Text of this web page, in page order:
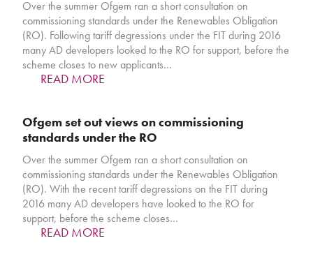
Over the summer Ofgem ran a short consultation on
commissioning standards under the Renewables Obligation
(RO). Following tariff degressions under the FIT during 2016
many AD developers looked to the RO for support, before the
scheme closes to new applicants…
READ MORE
Ofgem set out views on commissioning
standards under the RO
Over the summer Ofgem ran a short consultation on
commissioning standards under the Renewables Obligation
(RO). With the recent tariff degressions on the FIT during
2016 many AD developers have looked to the RO for
support, before the scheme closes…
READ MORE